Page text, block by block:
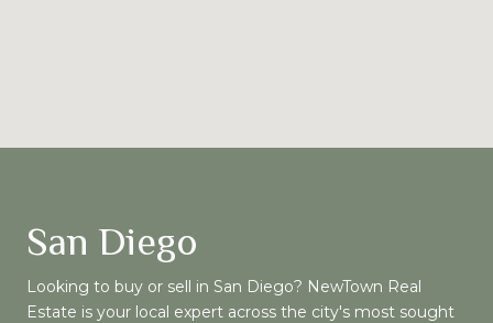
San Diego
Looking to buy or sell in San Diego? NewTown Real
Estate is your local expert across the city's most sought